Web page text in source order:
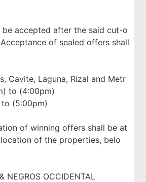
be accepted after the said cut-o
of sealed offers shall
Cavite, Laguna, Rizal and Metr
to (4:00pm)
(5:00pm)
of winning offers shall be at
of the properties, belo
NEGROS OCCIDENTAL